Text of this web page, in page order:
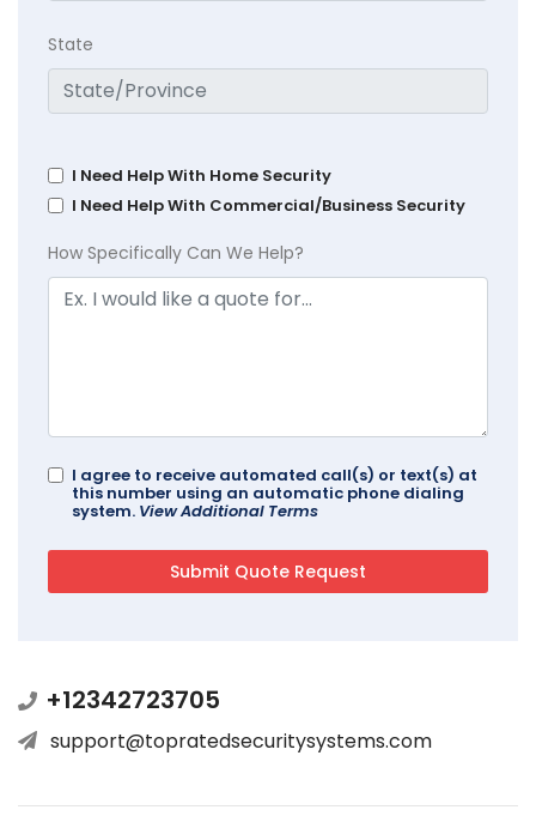
State
I Need Help With Home Security
I Need Help With Commercial/Business Security
How Specifically Can We Help?
I agree to receive automated call(s) or text(s) at
this number using an automatic phone dialing
system. View Additional Terms
+12342723705
support@topratedsecuritysystems.com